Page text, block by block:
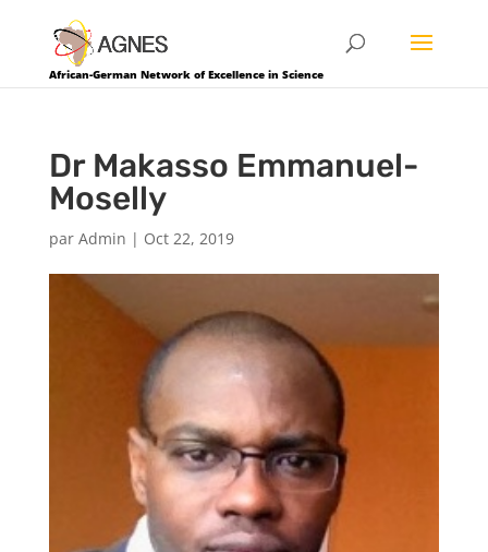
African-German Network of Excellence in Science
Dr Makasso Emmanuel-
Moselly
par Admin | Oct 22, 2019